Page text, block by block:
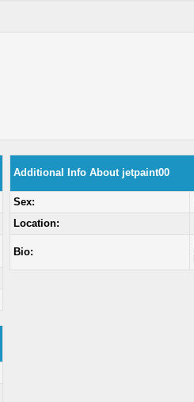
Additional Info About jetpaint00
Sex:
Location:
Bio: